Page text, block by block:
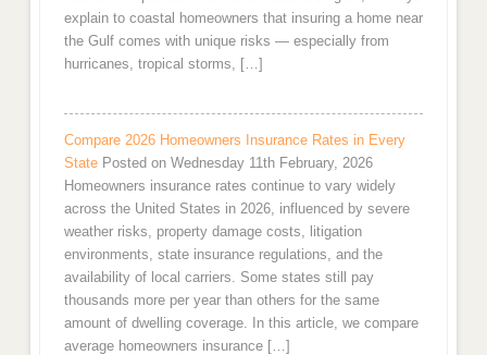
explain to coastal homeowners that insuring a home near
the Gulf comes with unique risks — especially from
hurricanes, tropical storms, […]
Compare 2026 Homeowners Insurance Rates in Every
State Posted on Wednesday 11th February, 2026
Homeowners insurance rates continue to vary widely
across the United States in 2026, influenced by severe
weather risks, property damage costs, litigation
environments, state insurance regulations, and the
availability of local carriers. Some states still pay
thousands more per year than others for the same
amount of dwelling coverage. In this article, we compare
average homeowners insurance […]